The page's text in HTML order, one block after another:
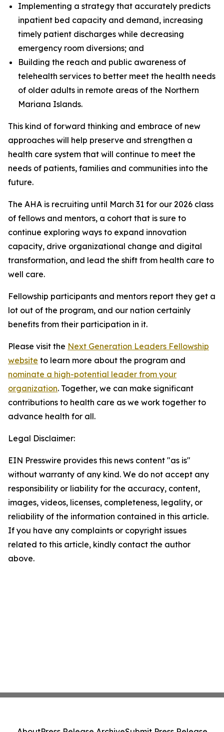
Implementing a strategy that accurately predicts
inpatient bed capacity and demand, increasing
timely patient discharges while decreasing
emergency room diversions; and
Building the reach and public awareness of
telehealth services to better meet the health needs
of older adults in remote areas of the Northern
Mariana Islands.
This kind of forward thinking and embrace of new
approaches will help preserve and strengthen a
health care system that will continue to meet the
needs of patients, families and communities into the
future.
The AHA is recruiting until March 31 for our 2026 class
of fellows and mentors, a cohort that is sure to
continue exploring ways to expand innovation
capacity, drive organizational change and digital
transformation, and lead the shift from health care to
well care.
Fellowship participants and mentors report they get a
lot out of the program, and our nation certainly
benefits from their participation in it.
Please visit the Next Generation Leaders Fellowship
website to learn more about the program and
nominate a high-potential leader from your
organization. Together, we can make significant
contributions to health care as we work together to
advance health for all.
Legal Disclaimer:
EIN Presswire provides this news content "as is"
without warranty of any kind. We do not accept any
responsibility or liability for the accuracy, content,
images, videos, licenses, completeness, legality, or
reliability of the information contained in this article.
If you have any complaints or copyright issues
related to this article, kindly contact the author
above.